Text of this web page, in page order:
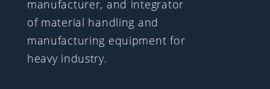
manufacturer, and integrator
of material handling and
manufacturing equipment for
heavy industry.